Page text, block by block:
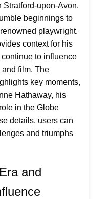
Stratford-upon-Avon,
beginnings to
playwright.
context for his
to influence
and film. The
key moments,
Hathaway, his
in the Globe
details, users can
and triumphs
and